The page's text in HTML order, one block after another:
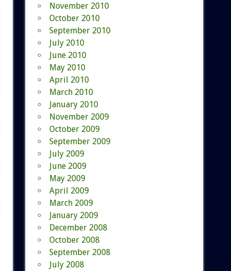
November 2010
October 2010
September 2010
July 2010
June 2010
May 2010
April 2010
March 2010
January 2010
November 2009
October 2009
September 2009
July 2009
June 2009
May 2009
April 2009
March 2009
January 2009
December 2008
October 2008
September 2008
July 2008